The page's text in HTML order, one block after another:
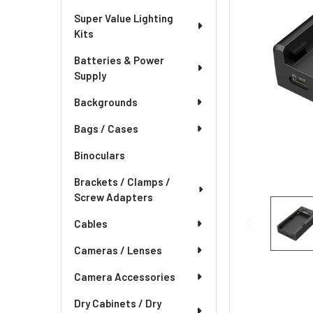
Super Value Lighting
Kits
Batteries & Power
Supply
Backgrounds
Bags / Cases
Binoculars
Brackets / Clamps /
Screw Adapters
Cables
Cameras / Lenses
Camera Accessories
Dry Cabinets / Dry